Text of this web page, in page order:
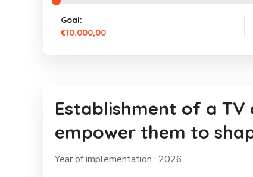
Goal:
€10.000,00
Establishment of a
empower them to
Year of implementation : 2026